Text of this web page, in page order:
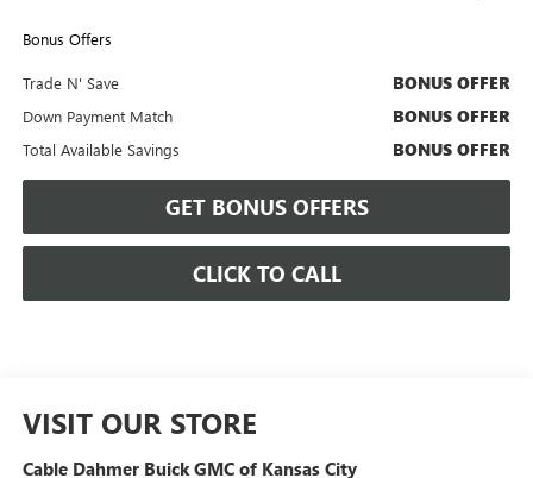
Bonus Offers
Trade N' Save BONUS OFFER
Down Payment Match BONUS OFFER
Total Available Savings BONUS OFFER
GET BONUS OFFERS
CLICK TO CALL
VISIT OUR STORE
Cable Dahmer Buick GMC of Kansas City